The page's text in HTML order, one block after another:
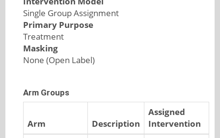
Single Group Assignment
Primary Purpose
Treatment
Masking
None (Open Label)
Arm Groups
Arm Description
Assigned
Intervention